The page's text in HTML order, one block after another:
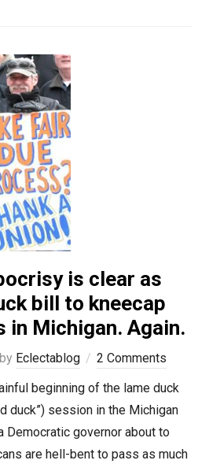
is clear as
bill to kneecap
in Michigan. Again.
by Eclectablog
2 Comments
beginning of the lame duck
duck”) session in the Michigan
Democratic governor about to
are hell-bent to pass as much